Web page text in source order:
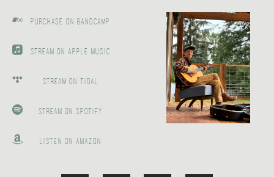
PURCHASE ON BANDCAMP
STREAM ON APPLE MUSIC
STREAM ON TIDAL
STREAM ON SPOTIFY
LISTEN ON AMAZON